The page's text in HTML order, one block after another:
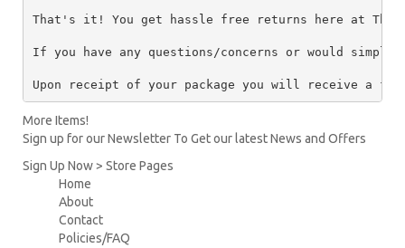
That's it! You get hassle free returns here at The
If you have any questions/concerns or would
Upon receipt of your package you will receive a
More Items!
Sign up for our Newsletter To Get our latest News and Offers
Sign Up Now > Store Pages
Home
About
Contact
Policies/FAQ